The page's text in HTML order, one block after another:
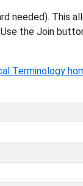
needed). This
the Join
Terminology